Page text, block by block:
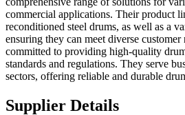
commercial applications. Their product
reconditioned steel drums, as well as a
ensuring they can meet diverse
committed to providing high-quality
standards and regulations. They serve
sectors, offering reliable and durable
Supplier Details